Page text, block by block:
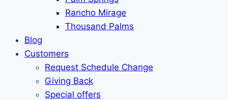
Rancho Mirage
Thousand Palms
Blog
Customers
Request Schedule Change
Giving Back
Special offers